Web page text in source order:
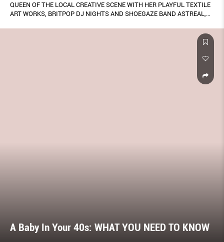
QUEEN OF THE LOCAL CREATIVE SCENE WITH HER PLAYFUL TEXTILE
ART WORKS, BRITPOP DJ NIGHTS AND SHOEGAZE BAND ASTREAL,
A Baby In Your 40s: WHAT YOU NEED TO KNOW